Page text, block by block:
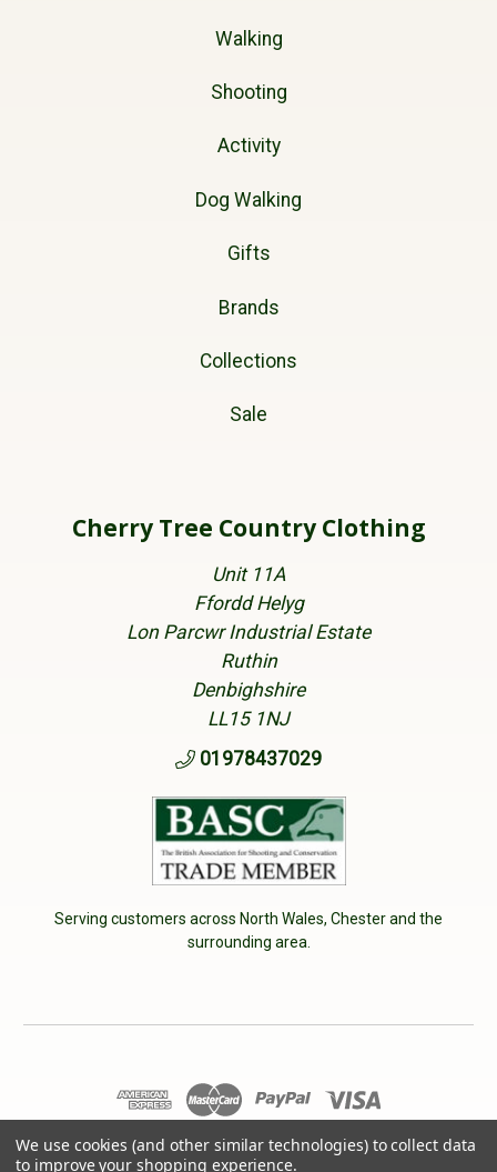
Walking
Shooting
Activity
Dog Walking
Gifts
Brands
Collections
Sale
Cherry Tree Country Clothing
Unit 11A
Ffordd Helyg
Lon Parcwr Industrial Estate
Ruthin
Denbighshire
LL15 1NJ
01978437029
Serving customers across North Wales, Chester and the
surrounding area.
© 2026 Cherry Tree Country Clothing. VAT No: 233040950
We use cookies (and other similar technologies) to collect data
to improve your shopping experience.